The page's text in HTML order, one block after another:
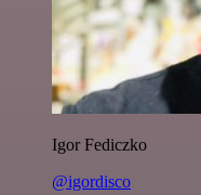
Igor Fediczko
@igordisco